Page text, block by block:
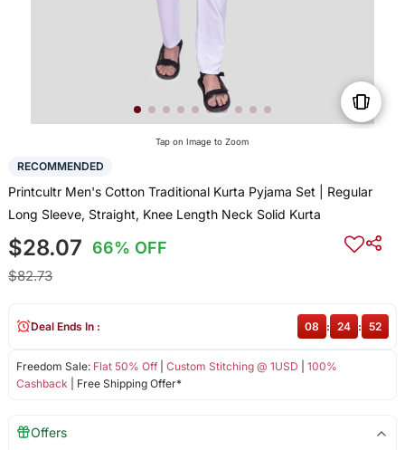
Tap on Image to Zoom
RECOMMENDED
Printcultr Men's Cotton Traditional Kurta Pyjama Set | Regular
Long Sleeve, Straight, Knee Length Neck Solid Kurta
$28.07 66% OFF
$82.73
Freedom Sale: Flat 50% Off| Custom Stitching @ 1USD
100%
Cashback | Free Shipping Offer*
Deal Ends In : 08 : 24 : 52
Offers